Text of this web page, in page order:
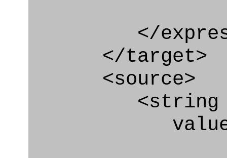
</
</target>
<source>
<string
value="'/